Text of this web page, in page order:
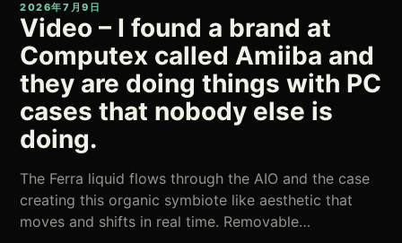
2026年7月9日
Video – I found a brand at
Computex called Amiiba and
they are doing things with PC
cases that nobody else is
doing.
The Ferra liquid flows through the AIO and the case
creating this organic symbiote like aesthetic that
moves and shifts in real time. Removable…